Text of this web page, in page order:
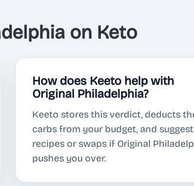
on Keto
How does Keeto help with
Original Philadelphia?
Keeto stores this verdict, deducts
carbs from your budget, and
recipes or swaps if Original
pushes you over.